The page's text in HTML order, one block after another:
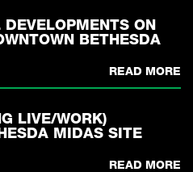
ON
BETHESDA
READ MORE
LIVE/WORK)
MIDAS SITE
READ MORE